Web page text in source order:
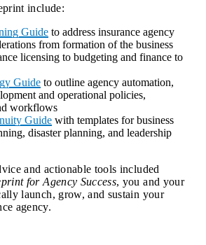
include:
Guide to address insurance agency
from formation of the business
licensing to budgeting and finance to
Guide to outline agency automation,
and operational policies,
workflows
Guide with templates for business
disaster planning, and leadership
and actionable tools included
for Agency Success, you and your
launch, grow, and sustain your
agency.